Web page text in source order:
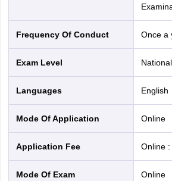
Frequency Of Conduct Once
Exam Level
Languages English
Mode Of Application online
Application Fee Online:
Mode Of Exam online